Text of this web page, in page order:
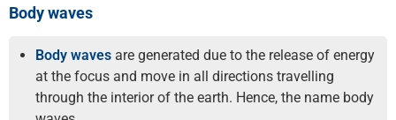
Body waves
Body waves are generated due to the release of energy
at the focus and move in all directions travelling
through the interior of the earth. Hence, the name body